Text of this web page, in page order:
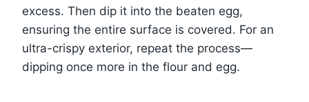
excess. Then dip it into the beaten egg,
ensuring the entire surface is covered. For an
ultra-crispy exterior, repeat the process—
dipping once more in the flour and egg.